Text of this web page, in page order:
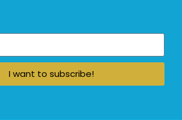
I want to subscribe!